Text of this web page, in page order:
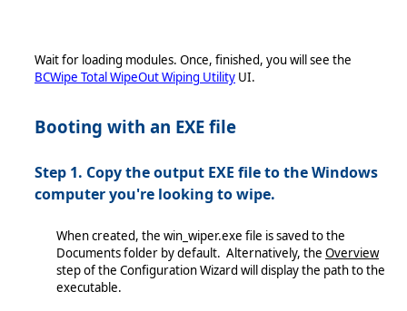
Wait for loading modules. Once, finished, you will see the
BCWipe Total WipeOut Wiping Utility UI.
Booting with an EXE file
Step 1. Copy the output EXE file to the Windows
computer you're looking to wipe.
When created, the win_wiper.exe file is saved to the
Documents folder by default. Alternatively, the Overview
step of the Configuration Wizard will display the path to the
executable.